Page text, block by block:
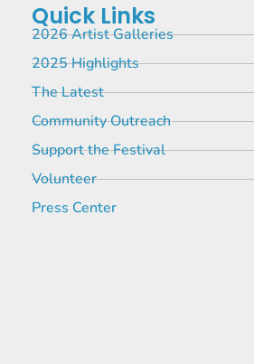
Quick Links
2026 Artist Galleries
2025 Highlights
The Latest
Community Outreach
Support the Festival
Volunteer
Press Center